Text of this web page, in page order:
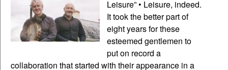
Leisure” • Leisure, indeed.
It took the better part of
eight years for these
esteemed gentlemen to
put on record a
collaboration that started with their appearance in a